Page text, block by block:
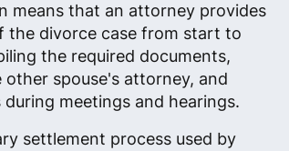
means that an attorney provides
the divorce case from start to
the required documents,
spouse's attorney, and
meetings and hearings.
settlement process used by